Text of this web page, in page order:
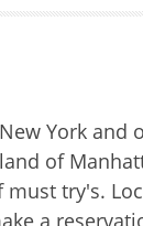
York
of
try's.
a